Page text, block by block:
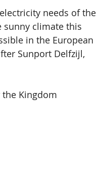
needs of the
sunny climate this
in the European
Sunport Delfzijl,
Kingdom